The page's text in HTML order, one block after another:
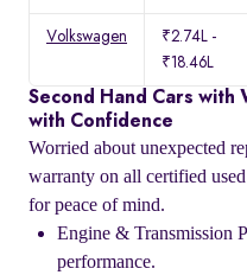
Volkswagen
₹2.74L -
₹18.46L
Second Hand Cars with
with Confidence
Worried about unexpected
warranty on all certified
for peace of mind.
Engine & Transmission
performance.